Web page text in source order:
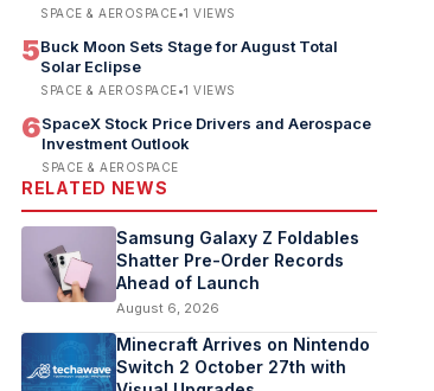
SPACE & AEROSPACE•1 VIEWS
5Buck Moon Sets Stage for August Total
Solar Eclipse
SPACE & AEROSPACE•1 VIEWS
6SpaceX Stock Price Drivers and Aerospace
Investment Outlook
SPACE & AEROSPACE
RELATED NEWS
Samsung Galaxy Z Foldables
Shatter Pre-Order Records
Ahead of Launch
August 6, 2026
Minecraft Arrives on Nintendo
Switch 2 October 27th with